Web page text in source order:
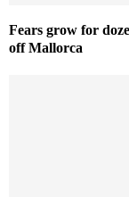
Fears grow for
off Mallorca